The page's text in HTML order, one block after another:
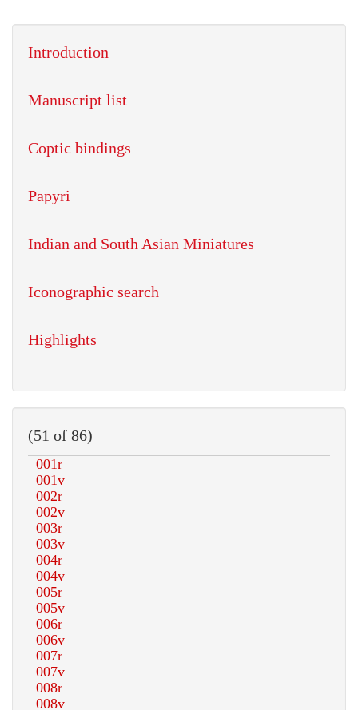
Introduction
Manuscript list
Coptic bindings
Papyri
Indian and South Asian Miniatures
Iconographic search
Highlights
(51 of 86)